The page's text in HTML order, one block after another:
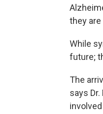
they
While
future;
The
says